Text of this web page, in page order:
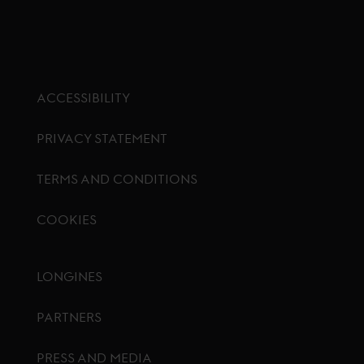
ACCESSIBILITY
PRIVACY STATEMENT
TERMS AND CONDITIONS
COOKIES
LONGINES
PARTNERS
PRESS AND MEDIA